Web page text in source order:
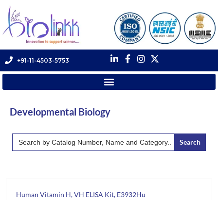
+91-11-4503-5753
Developmental Biology
Search
for:
Human Vitamin H, VH ELISA Kit, E3932Hu